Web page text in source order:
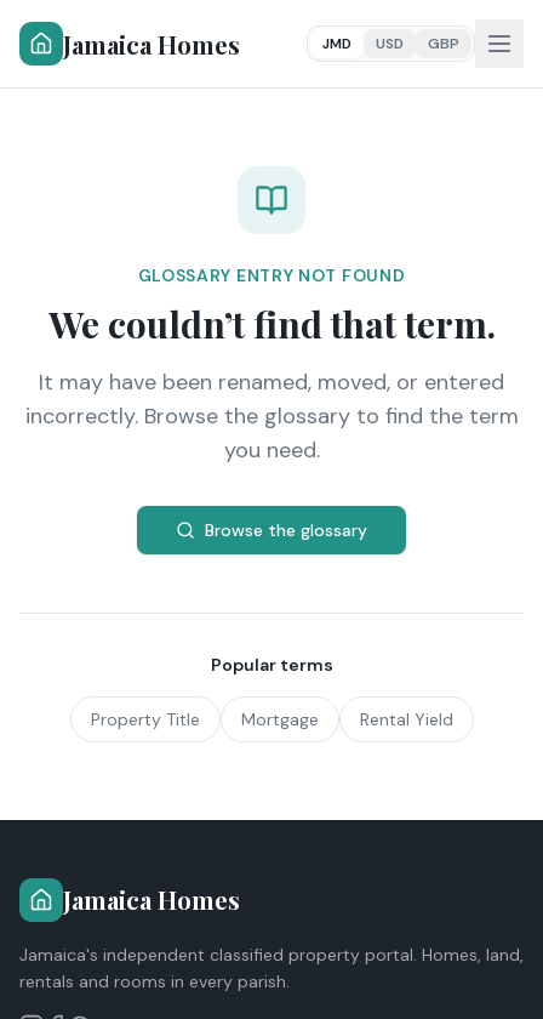
Jamaica Homes JMD USD GBP
GLOSSARY ENTRY NOT FOUND
We couldn’t find that term.
It may have been renamed, moved, or entered
incorrectly. Browse the glossary to find the term
you need.
Browse the glossary
Popular terms
Property Title Mortgage Rental Yield
Jamaica Homes
Jamaica's independent classified property portal. Homes, land,
rentals and rooms in every parish.